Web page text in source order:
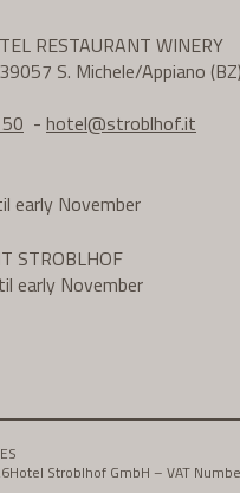
RESTAURANT WINERY
S. Michele/Appiano
- hotel@stroblhof.it
early November
STROBLHOF
early November
Hotel Stroblhof GmbH – VAT